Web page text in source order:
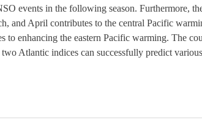
events in the following season. Furthermore,
April contributes to the central Pacific
enhancing the eastern Pacific warming. The
Atlantic indices can successfully predict